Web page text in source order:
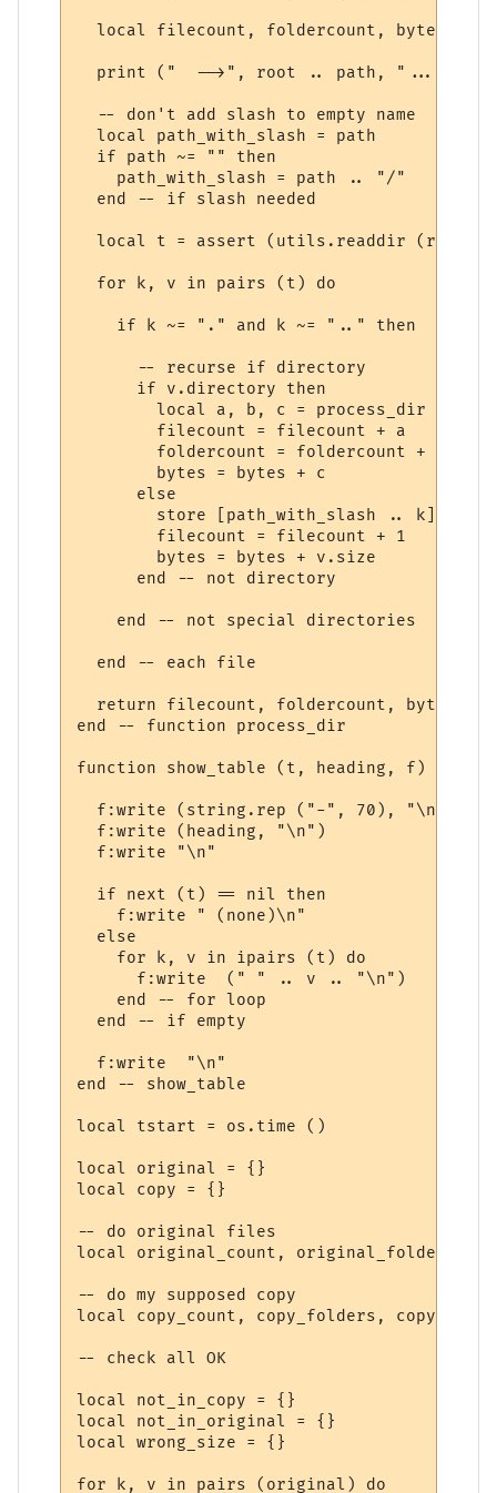
local filecount, foldercount, bytes =
  print ("  -->", root .. path, "...")
  -- don't add slash to empty name
  local path_with_slash = path
  if path ~= "" then
    path_with_slash = path .. "/"
  end -- if slash needed
local t = assert (utils.readdir (root
  for k, v in pairs (t) do
    if k ~= "." and k ~= ".." then
      -- recurse if directory
      if v.directory then
local a, b, c = process_dir
        filecount = filecount + a
        foldercount = foldercount + b
        bytes = bytes + c
      else
store [path_with_slash .. k] =
        filecount = filecount + 1
        bytes = bytes + v.size
      end -- not directory
    end -- not special directories
  end -- each file
  return filecount, foldercount, bytes
end -- function process_dir
function show_table (t, heading, f)
  f:write (string.rep ("-", 70), "\n")
  f:write (heading, "\n")
  f:write "\n"
  if next (t) == nil then
    f:write " (none)\n"
  else
    for k, v in ipairs (t) do
      f:write  (" " .. v .. "\n")
    end -- for loop
  end -- if empty
  f:write  "\n"
end -- show_table
local tstart = os.time ()
local original = {}
local copy = {}
-- do original files
local original_count, original_folders,
-- do my supposed copy
local copy_count, copy_folders, copy_size =
-- check all OK
local not_in_copy = {}
local not_in_original = {}
local wrong_size = {}
for k, v in pairs (original) do